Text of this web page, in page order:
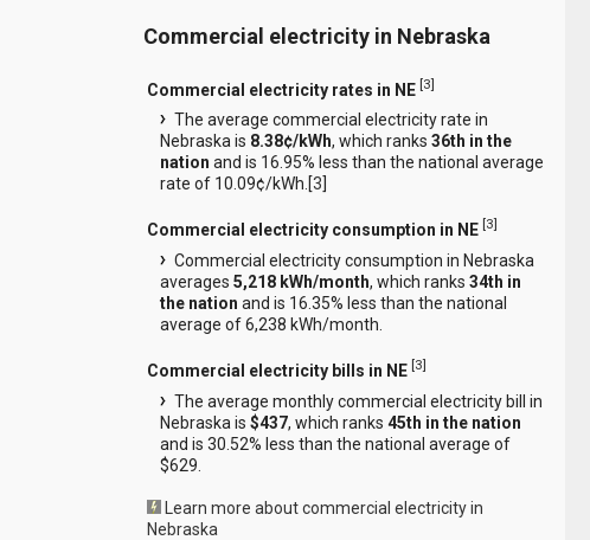
Commercial electricity in Nebraska
Commercial electricity rates in NE [3]
The average commercial electricity rate in
Nebraska is 8.38¢/kWh, which ranks 36th in the
nation and is 16.95% less than the national average
rate of 10.09¢/kWh.[3
Commercial electricity consumption in NE [3]
Commercial electricity consumption in Nebraska
averages 5,218 kWh/month, which ranks 34th in
the nation and is 16.35% less than the national
average of 6,238 kWh/month.
Commercial electricity bills in NE [3]
The average monthly commercial electricity bill in
Nebraska is $437, which ranks 45th in the nation
and is 30.52% less than the national average of
$629.
Learn more about commercial electricity in
Nebraska